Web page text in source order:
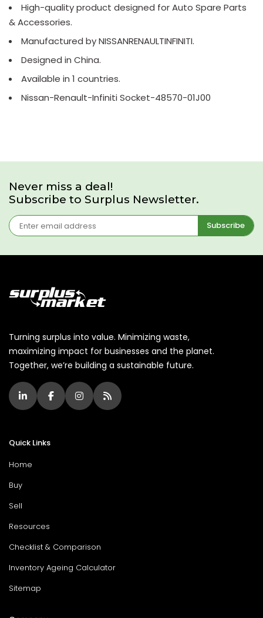
High-quality product designed for Auto Spare Parts
& Accessories.
Manufactured by NISSANRENAULTINFINITI.
Designed in China.
Available in 1 countries.
Nissan-Renault-Infiniti Socket-48570-01J00
Never miss a deal!
Subscribe to Surplus Newsletter.
Subscribe
Turning surplus into value. Minimizing waste,
maximizing impact for businesses and the planet.
Together, we’re building a sustainable future.
Quick Links
Home
Buy
Sell
Resources
Checklist & Comparison
Inventory Ageing Calculator
Sitemap